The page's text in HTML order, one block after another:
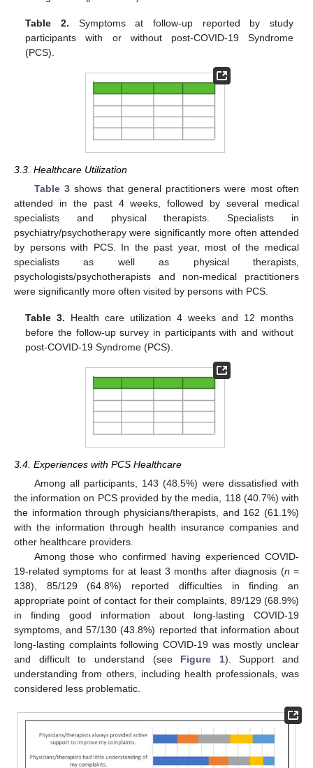
Table 2. Symptoms at follow-up reported by study
participants with or without post-COVID-19 Syndrome
(PCS).
3.3. Healthcare Utilization
Table 3shows that general practitioners were most often
attended in the past 4 weeks, followed by several medical
specialists and physical therapists. Specialists in
psychiatry/psychotherapy were significantly more often attended
by persons with PCS. In the past year, most of the medical
specialists as well as physical therapists,
psychologists/psychotherapists and non-medical practitioners
were significantly more often visited by persons with PCS.
Table 3. Health care utilization 4 weeks and 12 months
before the follow-up survey in participants with and without
post-COVID-19 Syndrome (PCS).
3.4. Experiences with PCS Healthcare
Among all participants, 143 (48.5%) were dissatisfied with
the information on PCS provided by the media, 118 (40.7%) with
the information through physicians/therapists, and 162 (61.1%)
with the information through health insurance companies and
other healthcare providers.
Among those who confirmed having experienced COVID-
19-related symptoms for at least 3 months after diagnosis (n =
138), 85/129 (64.8%) reported difficulties in finding an
appropriate point of contact for their complaints, 89/129 (68.9%)
in finding good information about long-lasting COVID-19
symptoms, and 57/130 (43.8%) reported that information about
long-lasting complaints following COVID-19 was mostly unclear
and difficult to understand (see Figure 1). Support and
understanding from others, including health professionals, was
considered less problematic.
11. May
12. May
13. May
14. May
15. May
16. May
17. May
18. May
19. May
21. May
22. May
23. May
24. May
25. May
26. May
27. May
28. May
29. May
31. May
1. Jun
2. Jun
3. Jun
4. Jun
5. Jun
6. Jun
7. Jun
8. Jun
10. Jun
11. Jun
12. Jun
13. Jun
14. Jun
15. Jun
16. Jun
17. Jun
18. Jun
20. Jun
21. Jun
22. Jun
23. Jun
24. Jun
25. Jun
26. Jun
27. Jun
28. Jun
30. Jun
1. Jul
2. Jul
3. Jul
4. Jul
5. Jul
6. Jul
7. Jul
8. Jul
10. Jul
11. Jul
12. Jul
13. Jul
14. Jul
15. Jul
16. Jul
17. Jul
18. Jul
20. Jul
21. Jul
22. Jul
23. Jul
24. Jul
25. Jul
26. Jul
27. Jul
28. Jul
30. Jul
31. Jul
1. Aug
2. Aug
3. Aug
4. Aug
5. Aug
6. Aug
7. Aug